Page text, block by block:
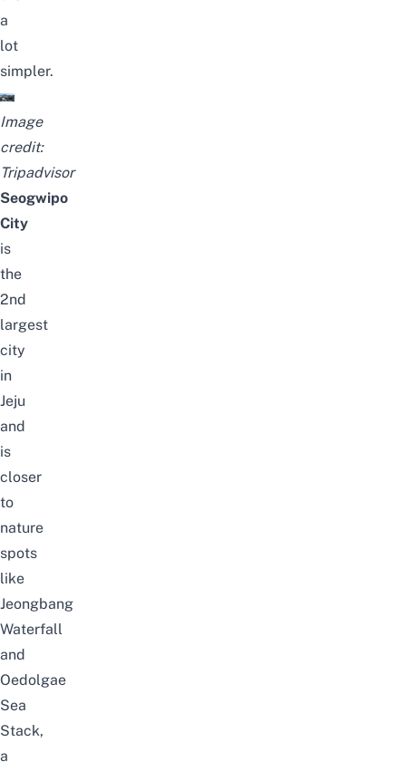
a
lot
simpler.
Image
credit:
Tripadvisor
Seogwipo
City
is
the
2nd
largest
city
in
Jeju
and
is
closer
to
nature
spots
like
Jeongbang
Waterfall
and
Oedolgae
Sea
Stack,
a